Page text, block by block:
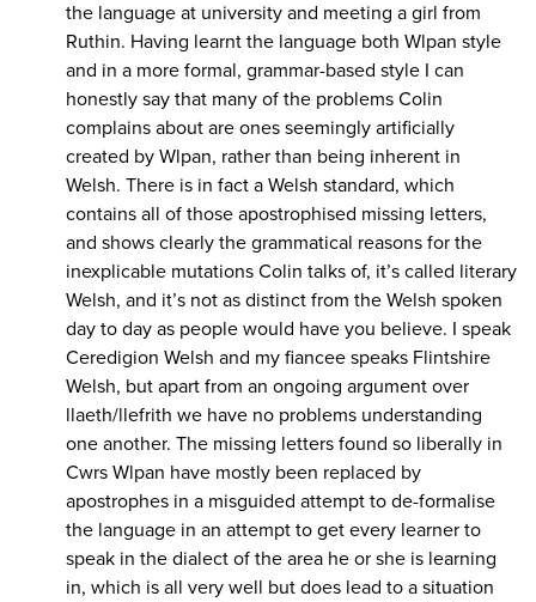
the language at university and meeting a girl from
Ruthin. Having learnt the language both Wlpan style
and in a more formal, grammar-based style I can
honestly say that many of the problems Colin
complains about are ones seemingly artificially
created by Wlpan, rather than being inherent in
Welsh. There is in fact a Welsh standard, which
contains all of those apostrophised missing letters,
and shows clearly the grammatical reasons for the
inexplicable mutations Colin talks of, it’s called literary
Welsh, and it’s not as distinct from the Welsh spoken
day to day as people would have you believe. I speak
Ceredigion Welsh and my fiancee speaks Flintshire
Welsh, but apart from an ongoing argument over
llaeth/llefrith we have no problems understanding
one another. The missing letters found so liberally in
Cwrs Wlpan have mostly been replaced by
apostrophes in a misguided attempt to de-formalise
the language in an attempt to get every learner to
speak in the dialect of the area he or she is learning
in, which is all very well but does lead to a situation